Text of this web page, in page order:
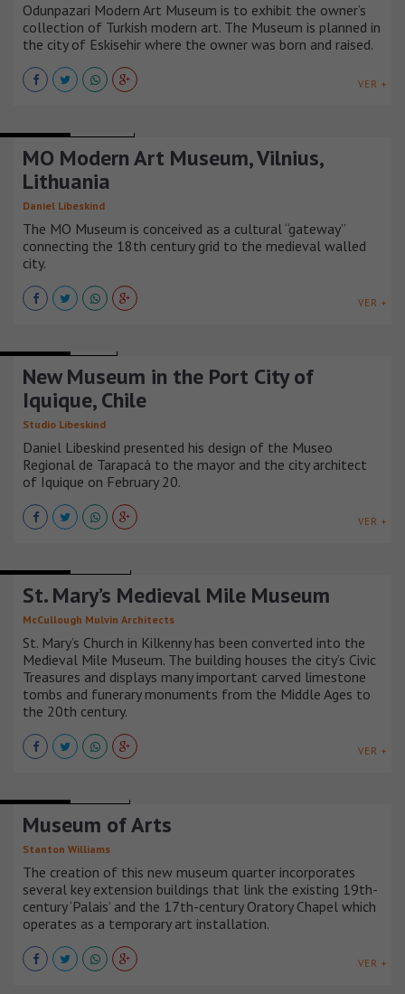
Odunpazari Modern Art Museum is to exhibit the owner’s
collection of Turkish modern art. The Museum is planned in
the city of Eskisehir where the owner was born and raised.
VER +
MO Modern Art Museum, Vilnius,
Lithuania
Daniel Libeskind
The MO Museum is conceived as a cultural “gateway”
connecting the 18th century grid to the medieval walled
city.
VER +
New Museum in the Port City of
Iquique, Chile
Studio Libeskind
Daniel Libeskind presented his design of the Museo
Regional de Tarapacá to the mayor and the city architect
of Iquique on February 20.
VER +
St. Mary’s Medieval Mile Museum
McCullough Mulvin Architects
St. Mary’s Church in Kilkenny has been converted into the
Medieval Mile Museum. The building houses the city’s Civic
Treasures and displays many important carved limestone
tombs and funerary monuments from the Middle Ages to
the 20th century.
VER +
Museum of Arts
Stanton Williams
The creation of this new museum quarter incorporates
several key extension buildings that link the existing 19th-
century ‘Palais’ and the 17th-century Oratory Chapel which
operates as a temporary art installation.
VER +